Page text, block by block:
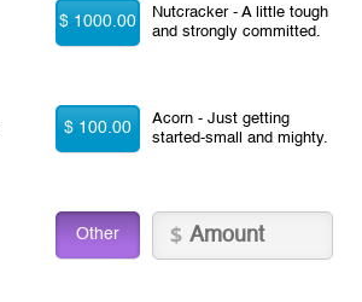
$ 1000.00
Nutcracker - A little tough
and strongly committed.
$ 100.00
Acorn - Just getting
started-small and mighty.
Other